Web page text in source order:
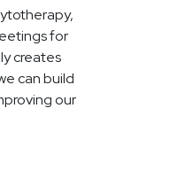
Body
Without
for
creates
can build
our